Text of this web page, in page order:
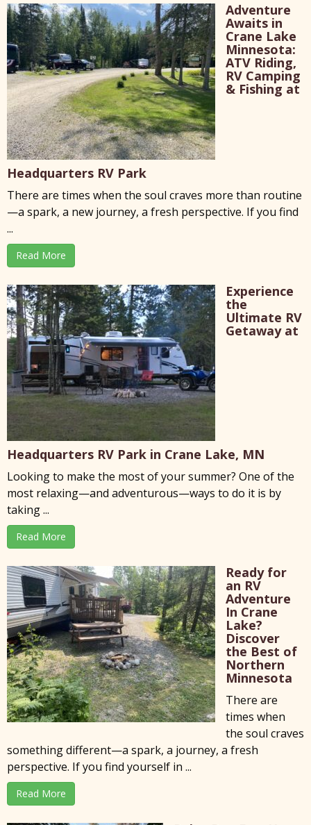
Adventure
Awaits in
Crane Lake
Minnesota:
ATV Riding,
RV Camping
& Fishing at
Headquarters RV Park
There are times when the soul craves more than routine
—a spark, a new journey, a fresh perspective. If you find
...
Read More
Experience
the
Ultimate RV
Getaway at
Headquarters RV Park in Crane Lake, MN
Looking to make the most of your summer? One of the
most relaxing—and adventurous—ways to do it is by
taking ...
Read More
Ready for
an RV
Adventure
In Crane
Lake?
Discover
the Best of
Northern
Minnesota
There are
times when
the soul craves
something different—a spark, a journey, a fresh
perspective. If you find yourself in ...
Read More